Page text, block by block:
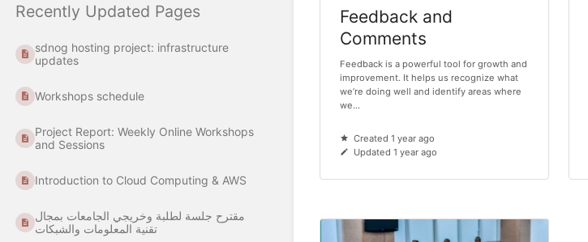
Recently Updated Pages
sdnog hosting project: infrastructure
updates
Workshops schedule
Project Report: Weekly Online Workshops
and Sessions
Introduction to Cloud Computing & AWS
مقترح جلسة لطلبة وخريجي الجامعات بمجال
تقنية المعلومات والشبكات
Feedback and
Comments
Feedback is a powerful tool for growth and
improvement. It helps us recognize what
we’re doing well and identify areas where
we...
Created 1 year ago
Updated 1 year ago